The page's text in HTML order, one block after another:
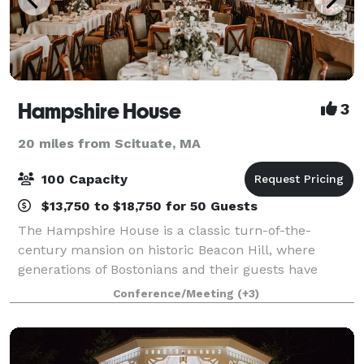
Hampshire House 3
20 miles from Scituate, MA
100 Capacity
$13,750 to $18,750 for 50 Guests
The Hampshire House is a classic turn-of-the-
century mansion on historic Beacon Hill, where
generations of Bostonians and their guests have
wined, dined, and danced the night away. Hampshire
House offers sweeping views of the Boston Public
Conference/Meeting (+3)